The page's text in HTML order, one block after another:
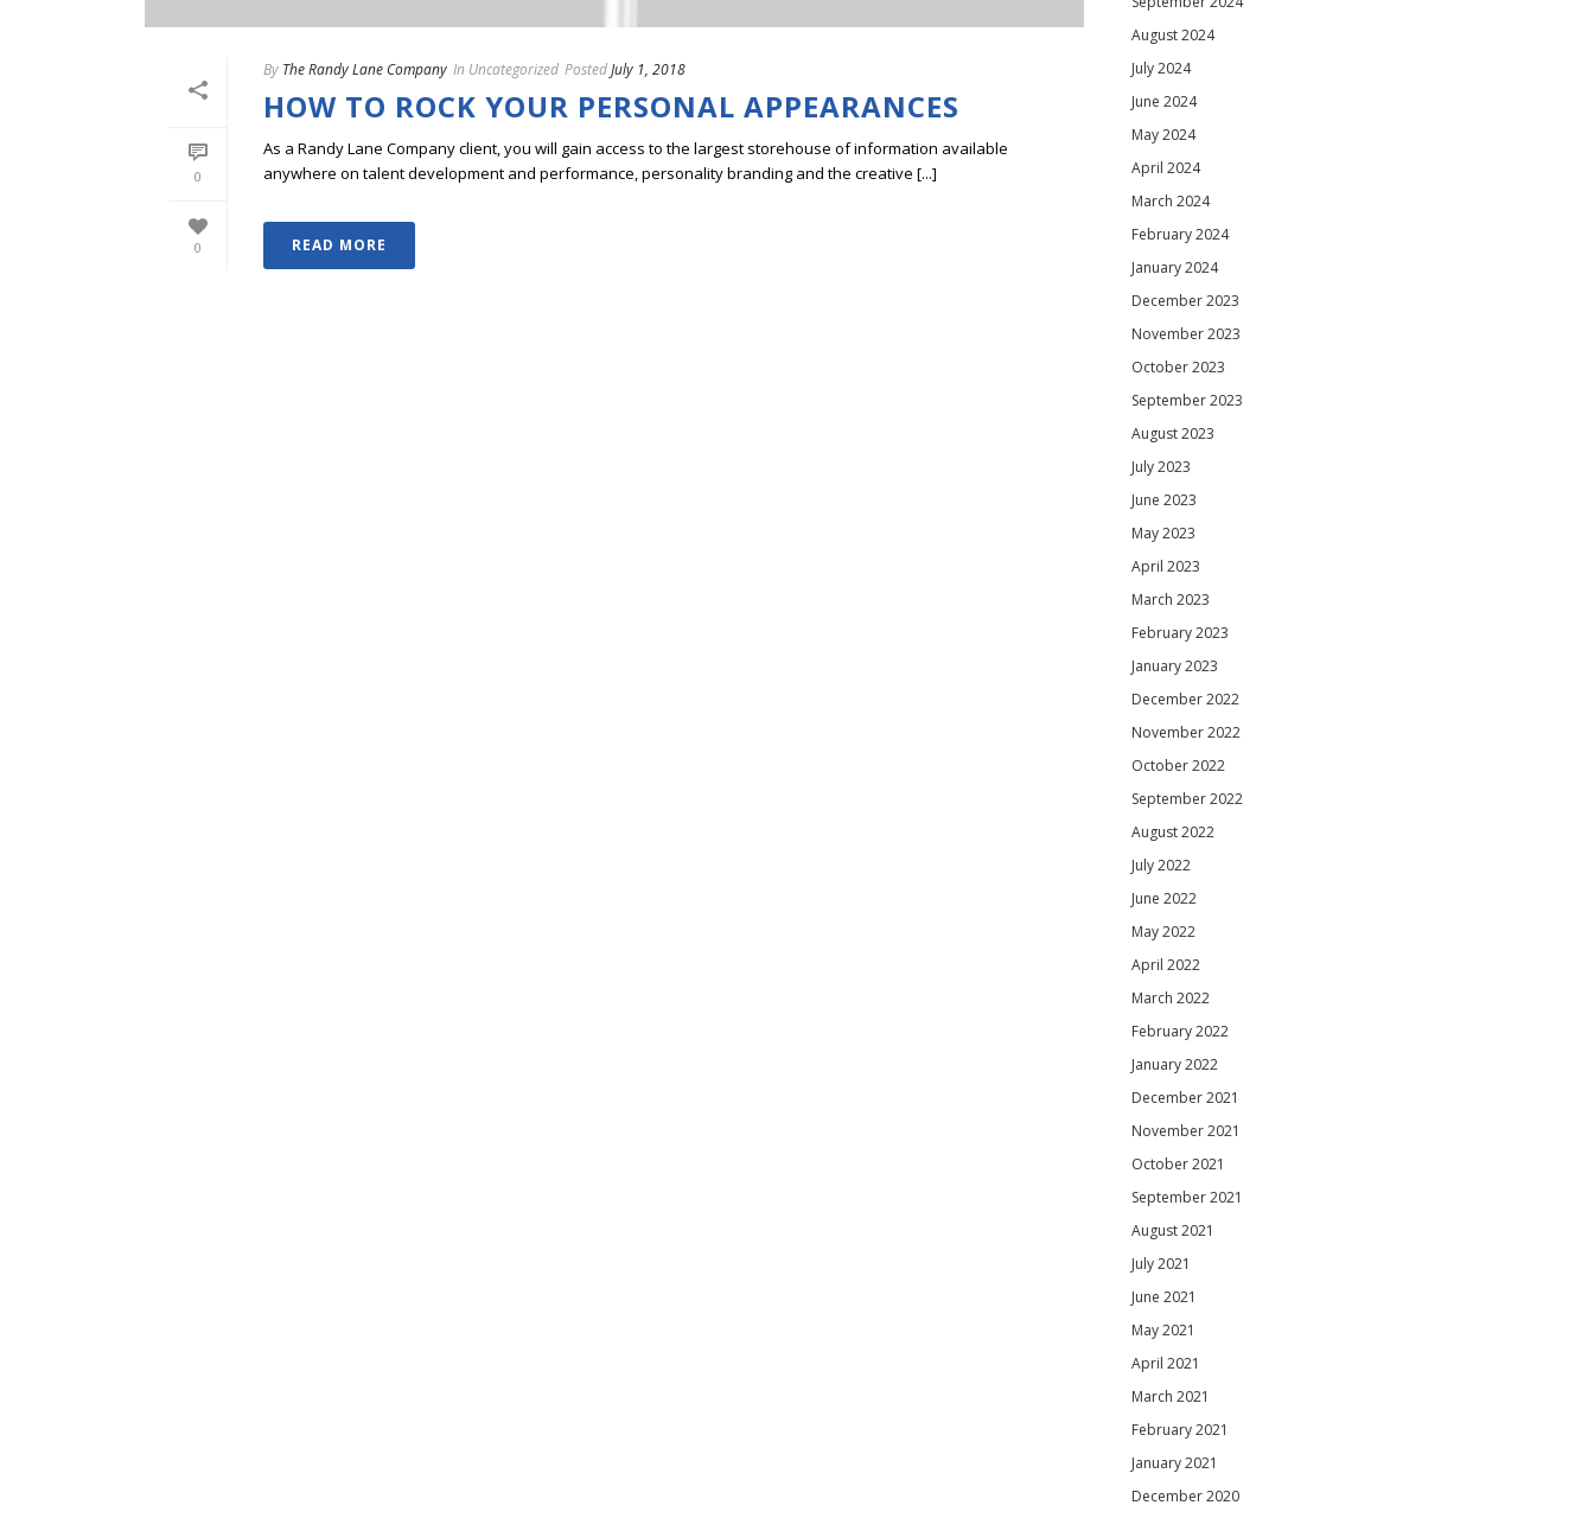
0
0
By The Randy Lane Company In Uncategorized PostedJuly 1, 2018
HOW TO ROCK YOUR PERSONAL APPEARANCES
As a Randy Lane Company client, you will gain access to the largest storehouse of information available
anywhere on talent development and performance, personality branding and the creative [...]
READ MORE
August 2024
July 2024
June 2024
May 2024
April 2024
March 2024
February 2024
January 2024
December 2023
November 2023
October 2023
September 2023
August 2023
July 2023
June 2023
May 2023
April 2023
March 2023
February 2023
January 2023
December 2022
November 2022
October 2022
September 2022
August 2022
July 2022
June 2022
May 2022
April 2022
March 2022
February 2022
January 2022
December 2021
November 2021
October 2021
September 2021
August 2021
July 2021
June 2021
May 2021
April 2021
March 2021
February 2021
January 2021
December 2020